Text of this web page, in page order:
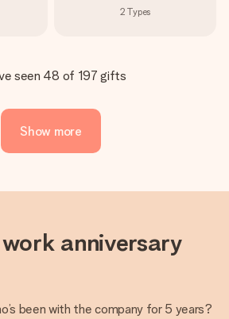
2 Types
seen 48 of 197 gifts
Show more
anniversary
been with the company for 5 years?